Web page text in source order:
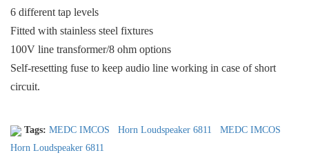
6 different tap levels
Fitted with stainless steel fixtures
100V line transformer/8 ohm options
Self-resetting fuse to keep audio line working in case of short
circuit.
Tags: MEDC IMCOS Horn Loudspeaker 6811
MEDC IMCOS
Horn Loudspeaker 6811